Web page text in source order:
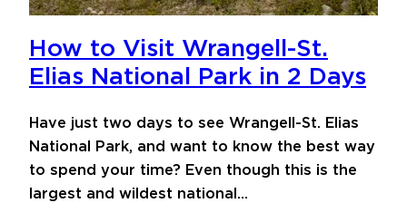
How to Visit Wrangell-St.
Elias National Park in 2 Days
Have just two days to see Wrangell-St. Elias
National Park, and want to know the best way
to spend your time? Even though this is the
largest and wildest national…